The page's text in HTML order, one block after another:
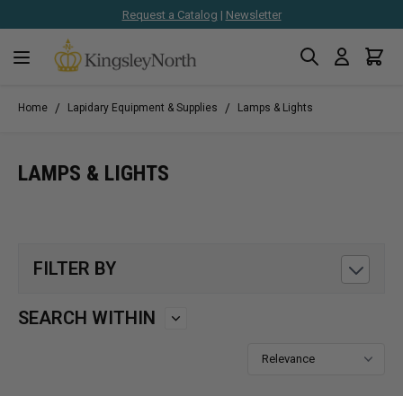
Request a Catalog | Newsletter
Search Cart
Home / Lapidary Equipment & Supplies / Lamps & Lights
LAMPS & LIGHTS
FILTER BY
SEARCH WITHIN